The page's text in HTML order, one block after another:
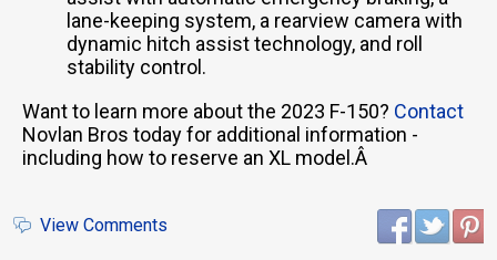
lane-keeping system, a rearview camera with
dynamic hitch assist technology, and roll
stability control.
Want to learn more about the 2023 F-150? Contact
Novlan Bros today for additional information -
including how to reserve an XL model.Â
View Comments